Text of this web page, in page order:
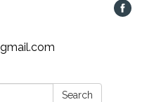
Search